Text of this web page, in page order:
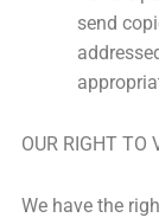
send
OUR RIGHT TO
We have the